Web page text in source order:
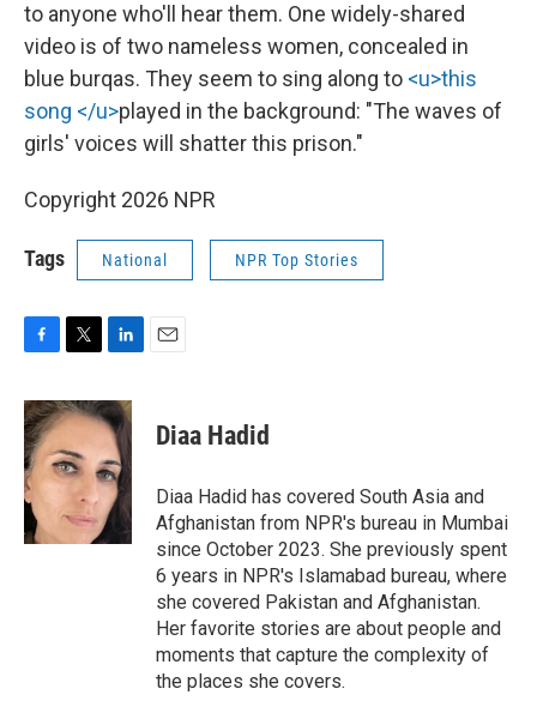
to anyone who'll hear them. One widely-shared
video is of two nameless women, concealed in
blue burqas. They seem to sing along to <u>this
song </u>played in the background: "The waves of
girls' voices will shatter this prison."
Copyright 2026 NPR
Tags National NPR Top Stories
c
e
b
o
o
k
i
t
t
e
n
k
e
d
I
n
Diaa Hadid
Diaa Hadid has covered South Asia and
Afghanistan from NPR's bureau in Mumbai
since October 2023. She previously spent
6 years in NPR's Islamabad bureau, where
she covered Pakistan and Afghanistan.
Her favorite stories are about people and
moments that capture the complexity of
the places she covers.